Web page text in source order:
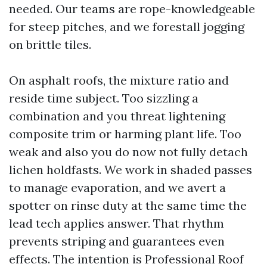
needed. Our teams are rope-knowledgeable
for steep pitches, and we forestall jogging
on brittle tiles.
On asphalt roofs, the mixture ratio and
reside time subject. Too sizzling a
combination and you threat lightening
composite trim or harming plant life. Too
weak and also you do now not fully detach
lichen holdfasts. We work in shaded passes
to manage evaporation, and we avert a
spotter on rinse duty at the same time the
lead tech applies answer. That rhythm
prevents striping and guarantees even
effects. The intention is Professional Roof